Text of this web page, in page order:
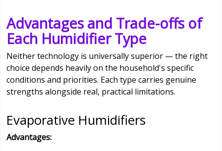
Advantages and Trade-offs of
Each Humidifier Type
Neither technology is universally superior — the right
choice depends heavily on the household's specific
conditions and priorities. Each type carries genuine
strengths alongside real, practical limitations.
Evaporative Humidifiers
Advantages: